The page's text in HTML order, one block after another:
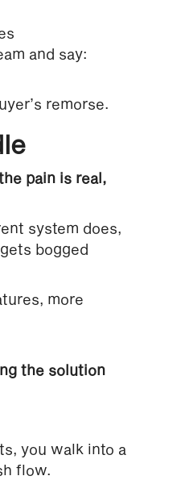
and say:
remorse.
pain is real,
system does,
bogged
more
the solution
you walk into a
flow.